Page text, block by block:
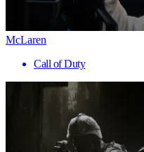
McLaren
Call of Duty